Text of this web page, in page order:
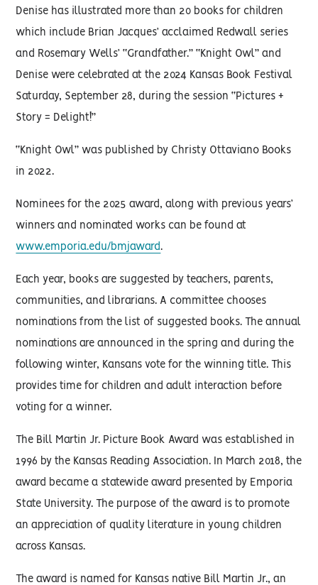
Denise has illustrated more than 20 books for children
which include Brian Jacques’ acclaimed Redwall series
and Rosemary Wells’ “Grandfather.” “Knight Owl” and
Denise were celebrated at the 2024 Kansas Book Festival
Saturday, September 28, during the session “Pictures +
Story = Delight!”
“Knight Owl” was published by Christy Ottaviano Books
in 2022.
Nominees for the 2025 award, along with previous years’
winners and nominated works can be found at
www.emporia.edu/bmjaward.
Each year, books are suggested by teachers, parents,
communities, and librarians. A committee chooses
nominations from the list of suggested books. The annual
nominations are announced in the spring and during the
following winter, Kansans vote for the winning title. This
provides time for children and adult interaction before
voting for a winner.
The Bill Martin Jr. Picture Book Award was established in
1996 by the Kansas Reading Association. In March 2018, the
award became a statewide award presented by Emporia
State University. The purpose of the award is to promote
an appreciation of quality literature in young children
across Kansas.
The award is named for Kansas native Bill Martin Jr., an